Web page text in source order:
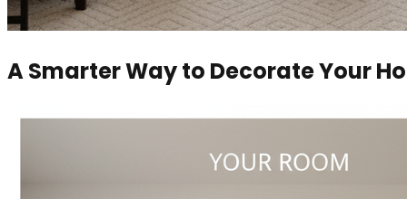
A Smarter Way to Decorate Your